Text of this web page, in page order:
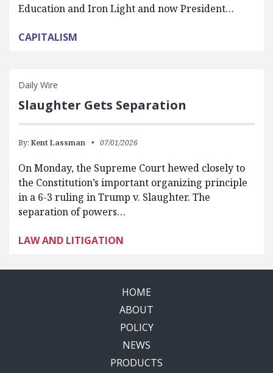
Education and Iron Light and now President…
CAPITALISM
Daily Wire
Slaughter Gets Separation
By: Kent Lassman 07/01/2026
On Monday, the Supreme Court hewed closely to
the Constitution’s important organizing principle
in a 6-3 ruling in Trump v. Slaughter. The
separation of powers…
LAW AND LITIGATION
HOME
ABOUT
POLICY
NEWS
PRODUCTS